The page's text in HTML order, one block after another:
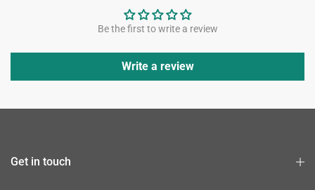
Be the first to write a review
Write a review
Get in touch